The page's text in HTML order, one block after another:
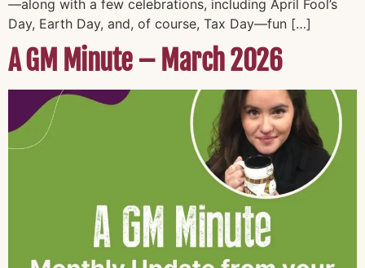
—along with a few celebrations, including April Fool’s
Day, Earth Day, and, of course, Tax Day—fun […]
A GM Minute – March 2026